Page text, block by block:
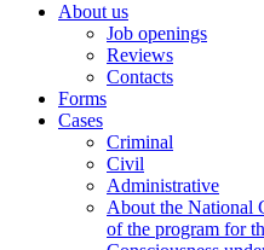
About us
Job openings
Reviews
Contacts
Forms
Cases
Criminal
Civil
Administrative
About the National
of the program for